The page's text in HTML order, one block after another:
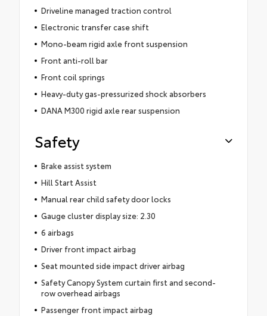
Driveline managed traction control
Electronic transfer case shift
Mono-beam rigid axle front suspension
Front anti-roll bar
Front coil springs
Heavy-duty gas-pressurized shock absorbers
DANA M300 rigid axle rear suspension
Safety
Brake assist system
Hill Start Assist
Manual rear child safety door locks
Gauge cluster display size: 2.30
6 airbags
Driver front impact airbag
Seat mounted side impact driver airbag
Safety Canopy System curtain first and second-
row overhead airbags
Passenger front impact airbag